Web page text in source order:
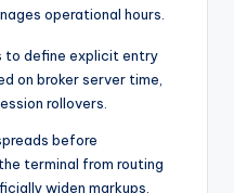
operational hours.
to define explicit entry
on broker server time,
rollovers.
before
terminal from routing
widen markups.